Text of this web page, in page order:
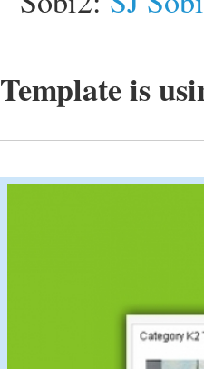
Template is